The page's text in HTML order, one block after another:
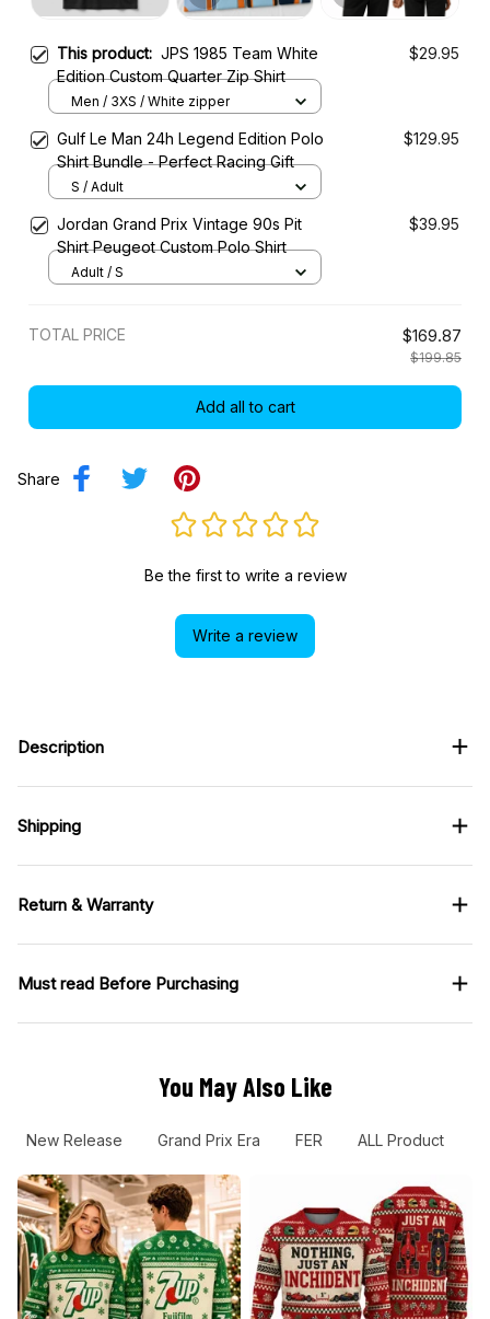
This product: JPS 1985 Team White
Edition Custom Quarter Zip Shirt
$29.95
Men / 3XS / White zipper
Gulf Le Man 24h Legend Edition Polo
Shirt Bundle - Perfect Racing Gift
$129.95
S / Adult
Jordan Grand Prix Vintage 90s Pit
Shirt Peugeot Custom Polo Shirt
$39.95
Adult / S
TOTAL PRICE $169.87
$199.85
Add all to cart
Share
Be the first to write a review
Write a review
Description
Shipping
Return & Warranty
Must read Before Purchasing
You May Also Like
New Release Grand Prix Era FER ALL Product